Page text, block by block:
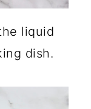
liquid
dish.